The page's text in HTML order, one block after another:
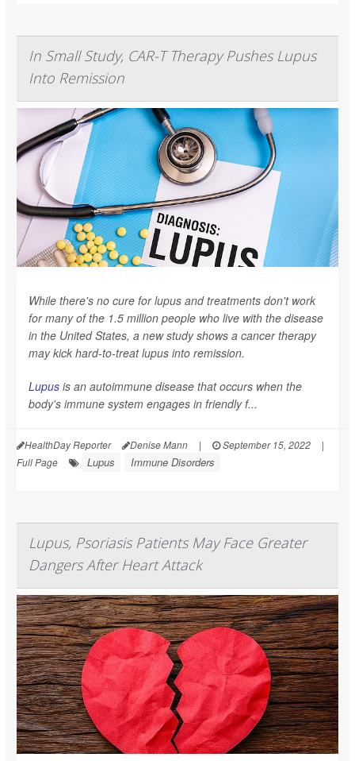
In Small Study, CAR-T Therapy Pushes Lupus
Into Remission
While there's no cure for lupus and treatments don't work
for many of the 1.5 million people who live with the disease
in the United States, a new study shows a cancer therapy
may kick hard-to-treat lupus into remission.
Lupus is an autoimmune disease that occurs when the
body's immune system engages in friendly f...
HealthDay Reporter Denise Mann | September 15, 2022
|
Full Page
Lupus Immune Disorders
Lupus, Psoriasis Patients May Face Greater
Dangers After Heart Attack